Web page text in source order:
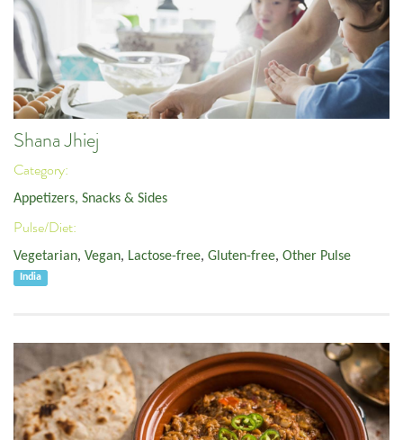
Shana Jhiej
Category:
Appetizers, Snacks & Sides
Pulse/Diet:
Vegetarian, Vegan, Lactose-free, Gluten-free, Other Pulse
India